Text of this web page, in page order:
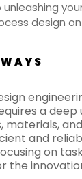
design on
a deep
materials,
and
on
the